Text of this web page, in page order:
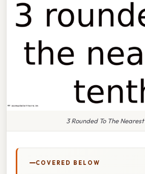
3 Rounded To The
COVERED BELOW